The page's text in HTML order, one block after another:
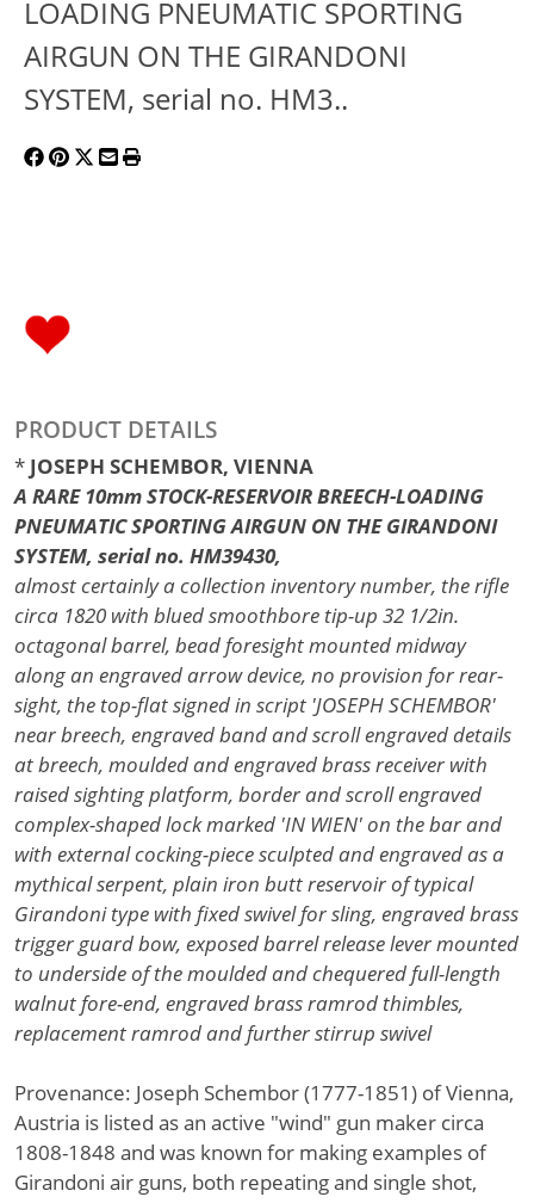
LOADING PNEUMATIC SPORTING
AIRGUN ON THE GIRANDONI
SYSTEM, serial no. HM3..
PRODUCT DETAILS
* JOSEPH SCHEMBOR, VIENNA
A RARE 10mm STOCK-RESERVOIR BREECH-LOADING
PNEUMATIC SPORTING AIRGUN ON THE GIRANDONI
SYSTEM, serial no. HM39430,
almost certainly a collection inventory number, the rifle
circa 1820 with blued smoothbore tip-up 32 1/2in.
octagonal barrel, bead foresight mounted midway
along an engraved arrow device, no provision for rear-
sight, the top-flat signed in script 'JOSEPH SCHEMBOR'
near breech, engraved band and scroll engraved details
at breech, moulded and engraved brass receiver with
raised sighting platform, border and scroll engraved
complex-shaped lock marked 'IN WIEN' on the bar and
with external cocking-piece sculpted and engraved as a
mythical serpent, plain iron butt reservoir of typical
Girandoni type with fixed swivel for sling, engraved brass
trigger guard bow, exposed barrel release lever mounted
to underside of the moulded and chequered full-length
walnut fore-end, engraved brass ramrod thimbles,
replacement ramrod and further stirrup swivel
Provenance: Joseph Schembor (1777-1851) of Vienna,
Austria is listed as an active "wind" gun maker circa
1808-1848 and was known for making examples of
Girandoni air guns, both repeating and single shot,